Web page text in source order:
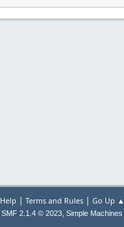
Help | Terms and Rules| Go Up ▲
SMF 2.1.4 © 2023, Simple Machines